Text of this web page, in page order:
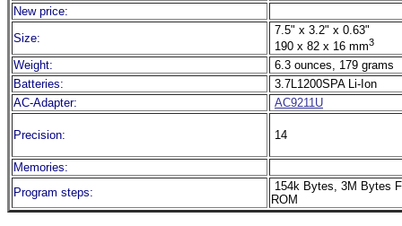
New price:
Size:
7.5" x 3.2" x 0.63"
190 x 82 x 16 mm3
Weight:
6.3 ounces, 179 grams
Batteries:
3.7L1200SPA Li-Ion
AC-Adapter:
AC9211U
Precision: 14
Memories:
Program steps:
154k Bytes, 3M Bytes
ROM